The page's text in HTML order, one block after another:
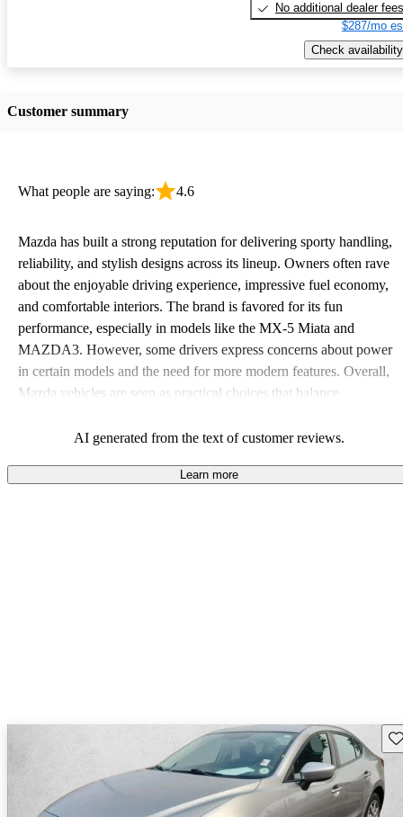
No additional dealer fees
$287/mo
Check availability
Customer summary
What people are saying: 4.6
Mazda has built a strong reputation for delivering sporty handling,
reliability, and stylish designs across its lineup. Owners often rave
about the enjoyable driving experience, impressive fuel economy,
and comfortable interiors. The brand is favored for its fun
performance, especially in models like the MX-5 Miata and
MAZDA3. However, some drivers express concerns about power
in certain models and the need for more modern features. Overall,
Mazda vehicles are seen as practical choices that balance
in cargo space and interior materials.
AI generated from the text of customer reviews.
Learn more